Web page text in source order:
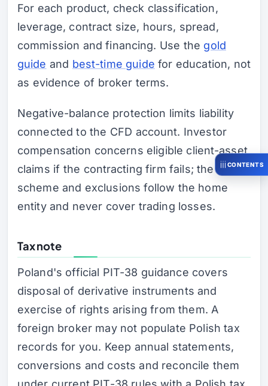
For each product, check classification,
leverage, contract size, hours, spread,
commission and financing. Use the gold
guide and best-time guide for education, not
as evidence of broker terms.
Negative-balance protection limits liability
connected to the CFD account. Investor
compensation concerns eligible client-asset
claims if the contracting firm fails; the
scheme and exclusions follow the home
entity and never cover trading losses.
Tax note
Poland's official PIT-38 guidance covers
disposal of derivative instruments and
exercise of rights arising from them. A
foreign broker may not populate Polish tax
records for you. Keep annual statements,
conversions and costs and reconcile them
CONTENTS